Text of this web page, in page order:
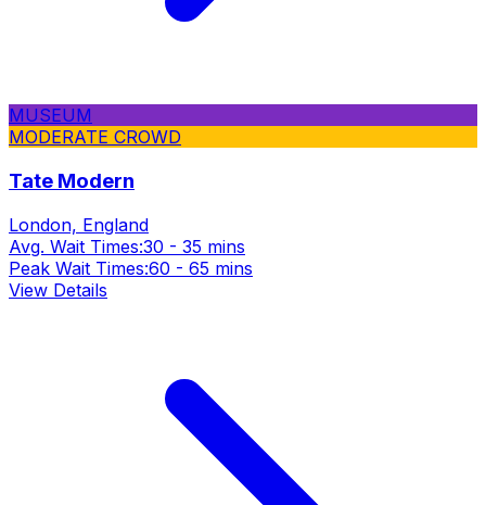
MUSEUM
MODERATE CROWD
Tate Modern
London, England
Avg. Wait Times:30 - 35 mins
Peak Wait Times:60 - 65 mins
View Details